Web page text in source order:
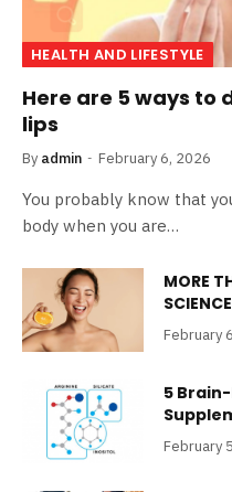
HEALTH AND LIFESTYLE
Here are 5 ways to
lips
By admin February 6, 2026
You probably know that
body when you are…
MORE
February
5
February